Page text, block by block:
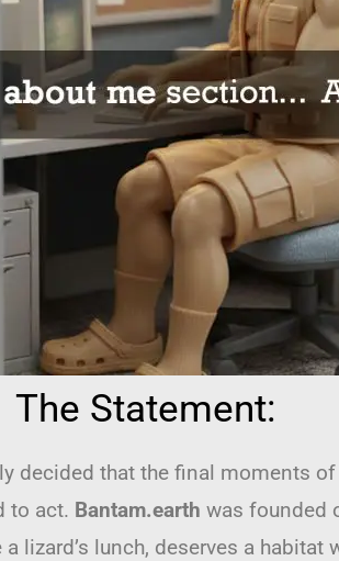
The Statement:
decided that the final moments
to act. Bantam.earth was founded
lizard’s lunch, deserves a